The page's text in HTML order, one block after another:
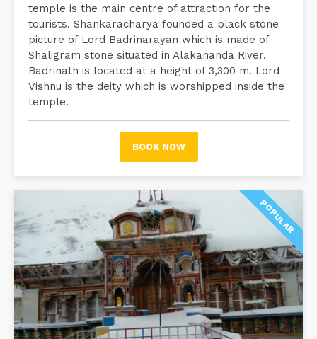
temple is the main centre of attraction for the
tourists. Shankaracharya founded a black stone
picture of Lord Badrinarayan which is made of
Shaligram stone situated in Alakananda River.
Badrinath is located at a height of 3,300 m. Lord
Vishnu is the deity which is worshipped inside the
temple.
BOOK NOW
POPULAR